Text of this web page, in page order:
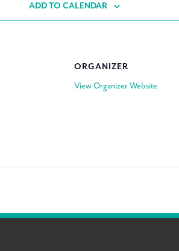
ADD TO CALENDAR
ORGANIZER
View Organizer Website